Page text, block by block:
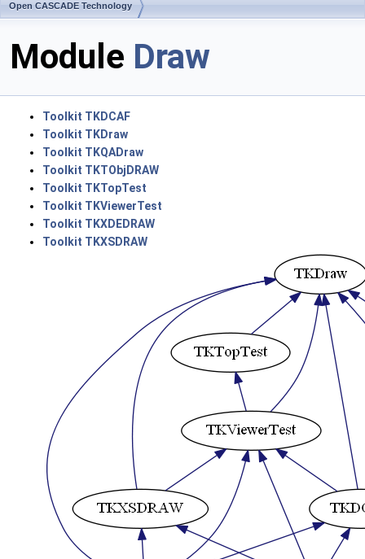
Open CASCADE Technology
Module Draw
Toolkit TKDCAF
Toolkit TKDraw
Toolkit TKQADraw
Toolkit TKTObjDRAW
Toolkit TKTopTest
Toolkit TKViewerTest
Toolkit TKXDEDRAW
Toolkit TKXSDRAW